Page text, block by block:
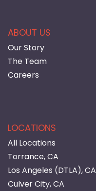
ABOUT US
Our Story
The Team
Careers
LOCATIONS
All Locations
Torrance, CA
Los Angeles (DTLA), CA
Culver City, CA